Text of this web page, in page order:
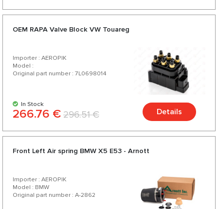
OEM RAPA Valve Block VW Touareg
Importer : AEROPIK
Model :
Original part number : 7L0698014
In Stock
266.76 € 296.51 € Details
Front Left Air spring BMW X5 E53 - Arnott
Importer : AEROPIK
Model : BMW
Original part number : A-2862